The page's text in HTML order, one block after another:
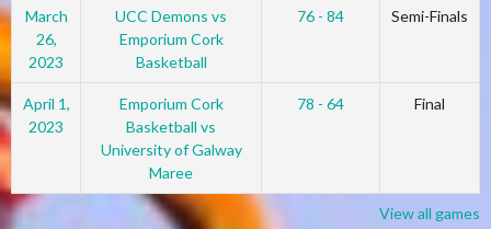
March
26,
2023
UCC Demons vs
Emporium Cork
Basketball
76 - 84 Semi-Finals
April 1,
2023
Emporium Cork
Basketball vs
University of Galway
Maree
78 - 64 Final
View all games